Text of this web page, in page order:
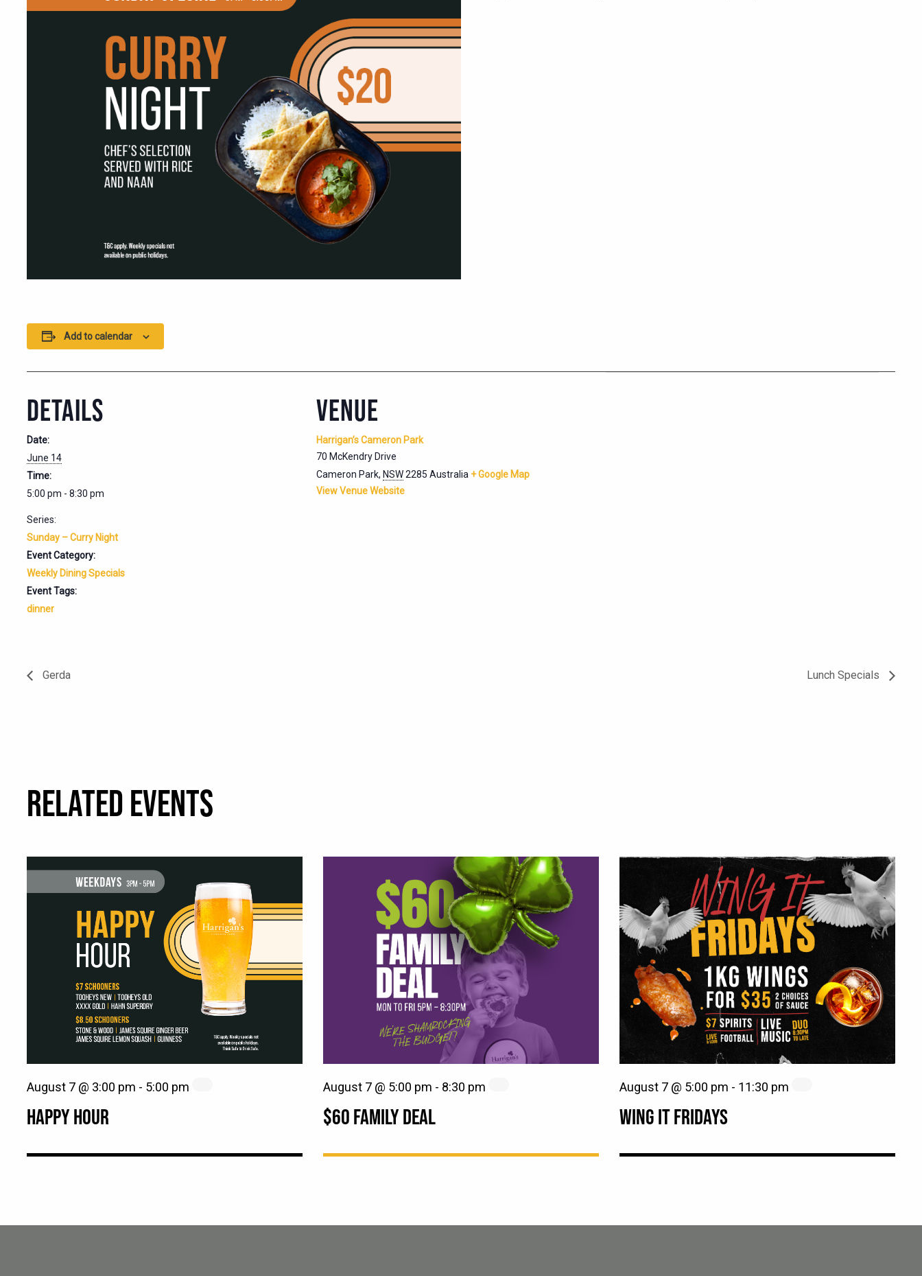
Add to calendar
DETAILS
Date:
June 14
Time:
5:00 pm - 8:30 pm
Series:
Sunday – Curry Night
Event Category:
Weekly Dining Specials
Event Tags:
dinner
VENUE
Harrigan’s Cameron Park
70 McKendry Drive
Cameron Park, NSW2285 Australia + Google Map
View Venue Website
Gerda Lunch Specials
RELATED EVENTS
HAPPY HOUR
August 7 @ 3:00 pm - 5:00 pm
$60 FAMILY DEAL
August 7 @ 5:00 pm - 8:30 pm
WING IT FRIDAYS
August 7 @ 5:00 pm - 11:30 pm